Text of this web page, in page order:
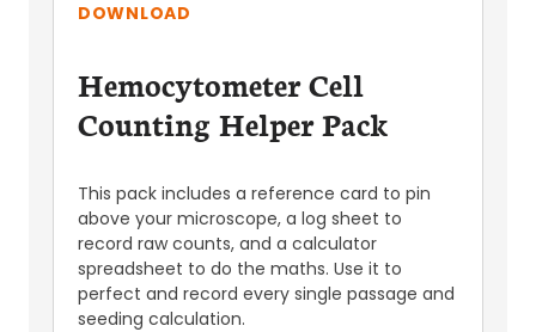
DOWNLOAD
Hemocytometer Cell
Counting Helper Pack
This pack includes a reference card to pin
above your microscope, a log sheet to
record raw counts, and a calculator
spreadsheet to do the maths. Use it to
perfect and record every single passage and
seeding calculation.